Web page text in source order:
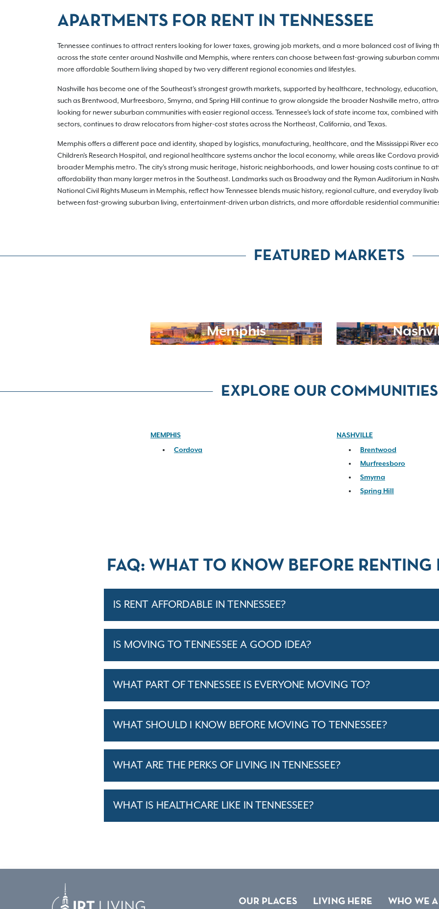
APARTMENTS FOR RENT IN TENNESSEE
Tennessee continues to attract renters looking for lower taxes, growing job markets, and a more balanced cost of living
across the state center around Nashville and Memphis, where renters can choose between fast-growing suburban
more affordable Southern living shaped by two very different regional economies and lifestyles.
Nashville has become one of the Southeast's strongest growth markets, supported by healthcare, technology,
such as Brentwood, Murfreesboro, Smyrna, and Spring Hill continue to grow alongside the broader Nashville metro,
looking for newer suburban communities with easier regional access. Tennessee's lack of state income tax, combined
sectors, continues to draw relocators from higher-cost states across the Northeast, California, and Texas.
Memphis offers a different pace and identity, shaped by logistics, manufacturing, healthcare, and the Mississippi River
Children's Research Hospital, and regional healthcare systems anchor the local economy, while areas like Cordova
broader Memphis metro. The city's strong music heritage, historic neighborhoods, and lower housing costs continue to
affordability than many larger metros in the Southeast. Landmarks such as Broadway and the Ryman Auditorium in
National Civil Rights Museum in Memphis, reflect how Tennessee blends music history, regional culture, and everyday
between fast-growing suburban living, entertainment-driven urban districts, and more affordable residential
FEATURED MARKETS
Memphis
EXPLORE OUR COMMUNITIES
MEMPHIS
Cordova
NASHVILLE
Brentwood
Murfreesboro
Smyrna
Spring Hill
FAQ: WHAT TO KNOW BEFORE RENTING
IS RENT AFFORDABLE IN TENNESSEE?
IS MOVING TO TENNESSEE A GOOD IDEA?
WHAT PART OF TENNESSEE IS EVERYONE MOVING TO?
WHAT SHOULD I KNOW BEFORE MOVING TO TENNESSEE?
WHAT ARE THE PERKS OF LIVING IN TENNESSEE?
WHAT IS HEALTHCARE LIKE IN TENNESSEE?
OUR PLACES LIVING HERE WHO WE